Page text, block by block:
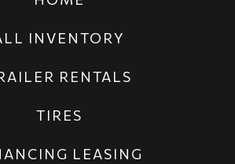
INVENTORY
RENTALS
TIRES
LEASING